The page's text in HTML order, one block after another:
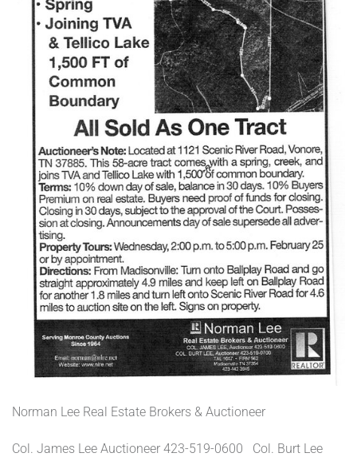
Norman Lee Real Estate Brokers & Auctioneer
Col. James Lee Auctioneer 423-519-0600 Col. Burt Lee